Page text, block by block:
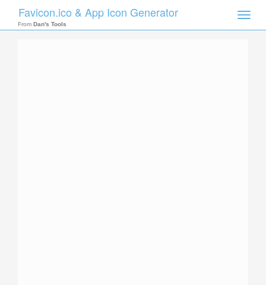
Toggle
Favicon.ico & App Icon Generator
From Dan's Tools